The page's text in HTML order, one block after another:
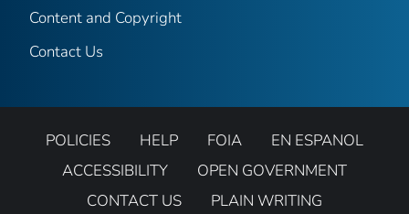
Content and Copyright
Contact Us
POLICIES HELP FOIA
EN ESPANOL
ACCESSIBILITY
OPEN GOVERNMENT
CONTACT US
PLAIN WRITING